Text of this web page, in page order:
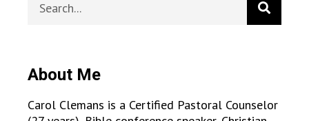
About Me
Carol Clemans is a Certified Pastoral Counselor